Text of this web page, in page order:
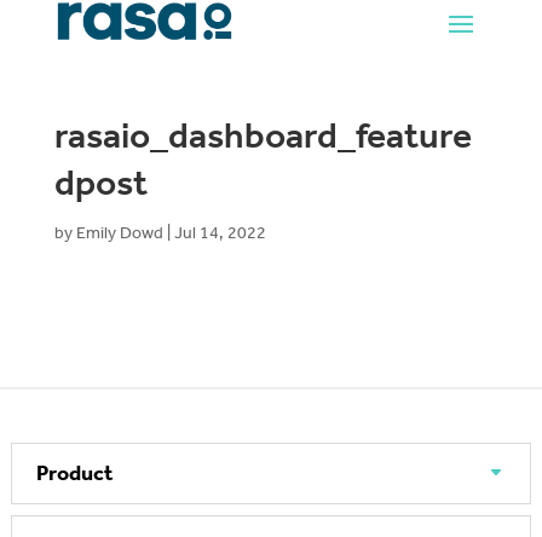
rasaio_dashboard_feature
dpost
by Emily Dowd Jul 14, 2022
Product